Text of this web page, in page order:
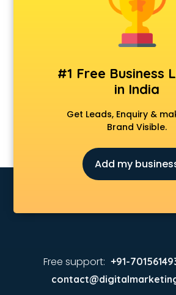
Animal Transporters services in
Animated Video Production services
Animation services in malappuram
Apostille services in malappuram
Apple Service Center services in
AR Development services in
Architects services in malappuram
Artificial Intelligence services in
Astrology services in malappuram
Asus Service Center services in
Attendant services in malappuram
Audi on Rent services in malappuram
malappuram
Aviation Mobile App Development
#1 Free Business
in India
Get Leads, Enquiry &
Brand Visible.
Add my
Free support: +91-